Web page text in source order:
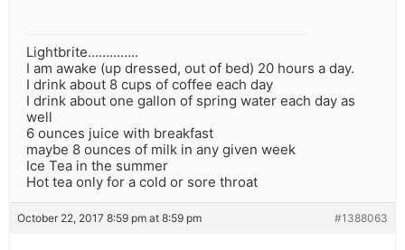
Lightbrite…………..
I am awake (up dressed, out of bed) 20 hours a day.
I drink about 8 cups of coffee each day
I drink about one gallon of spring water each day as
well
6 ounces juice with breakfast
maybe 8 ounces of milk in any given week
Ice Tea in the summer
Hot tea only for a cold or sore throat
October 22, 2017 8:59 pm at 8:59 pm #1388063